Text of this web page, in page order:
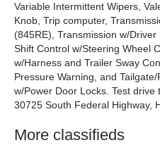
Variable Intermittent Wipers,
Knob, Trip computer,
(845RE), Transmission w/
Shift Control w/Steering Wheel
w/Harness and Trailer Sway
Pressure Warning, and
w/Power Door Locks. Test
30725 South Federal Highway,
More classifieds